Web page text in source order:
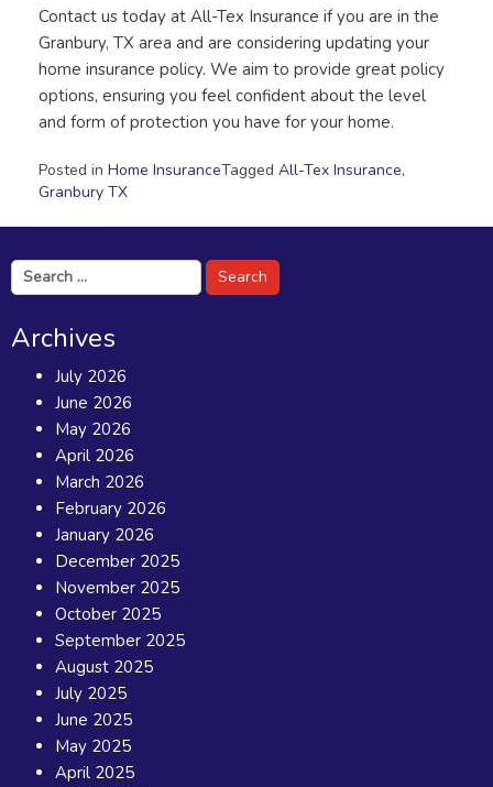
Contact us today at All-Tex Insurance if you are in the
Granbury, TX area and are considering updating your
home insurance policy. We aim to provide great policy
options, ensuring you feel confident about the level
and form of protection you have for your home.
Posted in Home InsuranceTagged All-Tex Insurance,
Granbury TX
Search
for:
Archives
July 2026
June 2026
May 2026
April 2026
March 2026
February 2026
January 2026
December 2025
November 2025
October 2025
September 2025
August 2025
July 2025
June 2025
May 2025
April 2025